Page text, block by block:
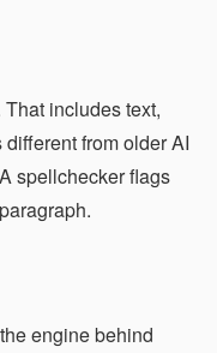
includes text,
from older AI
spellchecker flags
engine behind